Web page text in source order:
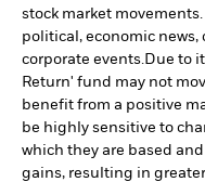
stock market
political, economic
corporate events. Due to
Return' fund may not
benefit from a positive
be highly sensitive to
which they are based
gains, resulting in